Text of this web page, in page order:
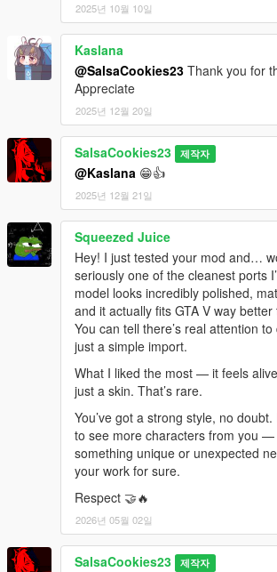
2025년 10월 10일
Kaslana
@SalsaCookies23 Thank you for
Appreciate
2025년 12월 20일
SalsaCookies23 제작자
@Kaslana 😁👍
2025년 12월 21일
Squeezed Juice
Hey! I just tested your mod and…
seriously one of the cleanest ports
model looks incredibly polished,
and it actually fits GTA V way
You can tell there’s real attention
just a simple import.
What I liked the most — it feels
just a skin. That’s rare.
You’ve got a strong style, no doubt.
to see more characters from you —
something unique or unexpected
your work for sure.
Respect 🤝🔥
2026년 05월 02일
SalsaCookies23 제작자